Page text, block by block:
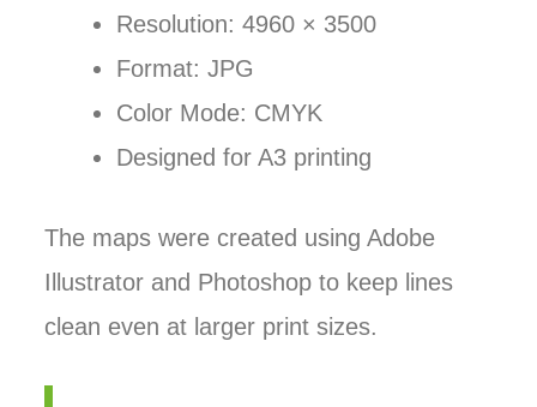
Resolution: 4960 × 3500
Format: JPG
Color Mode: CMYK
Designed for A3 printing
The maps were created using Adobe
Illustrator and Photoshop to keep lines
clean even at larger print sizes.